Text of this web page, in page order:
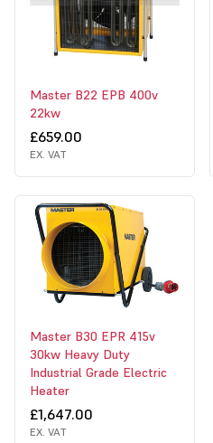
Master B22 EPB 400v
22kw
£659.00
EX. VAT
Master B30 EPR 415v
30kw Heavy Duty
Industrial Grade Electric
Heater
£1,647.00
EX. VAT